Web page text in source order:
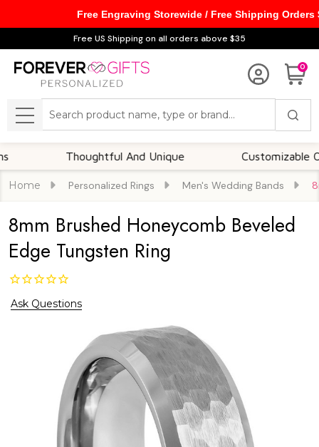
Free US Shipping on all orders above $35
0
MENU
Thoughtful And Unique Customizable Options
Home Personalized Rings Men's Wedding Bands
8mm Brushed Honeycomb Beveled
Edge Tungsten Ring
Ask Questions
Free Engraving Storewide / Free Shipping Orders